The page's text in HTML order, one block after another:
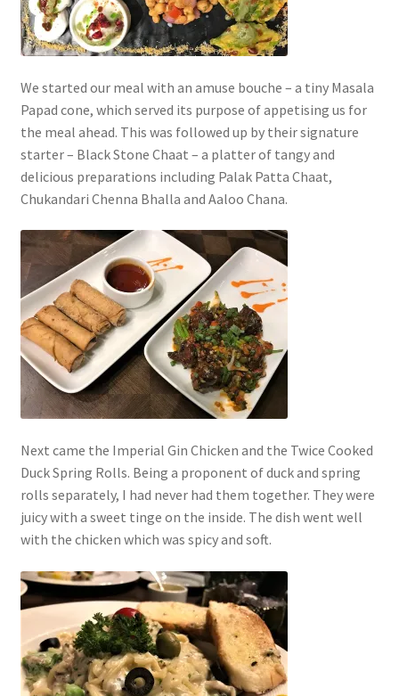
We started our meal with an amuse bouche – a tiny Masala
Papad cone, which served its purpose of appetising us for
the meal ahead. This was followed up by their signature
starter – Black Stone Chaat – a platter of tangy and
delicious preparations including Palak Patta Chaat,
Chukandari Chenna Bhalla and Aaloo Chana.
Next came the Imperial Gin Chicken and the Twice Cooked
Duck Spring Rolls. Being a proponent of duck and spring
rolls separately, I had never had them together. They were
juicy with a sweet tinge on the inside. The dish went well
with the chicken which was spicy and soft.